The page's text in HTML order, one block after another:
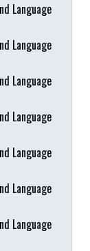
Language
Language
Language
Language
Language
Language
Language